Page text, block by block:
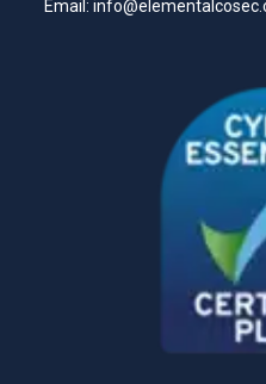
Email: